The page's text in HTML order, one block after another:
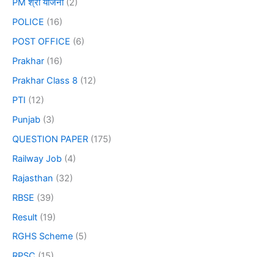
PM श्री योजना(2)
POLICE (16)
POST OFFICE (6)
Prakhar (16)
Prakhar Class 8 (12)
PTI (12)
Punjab (3)
QUESTION PAPER (175)
Railway Job (4)
Rajasthan (32)
RBSE (39)
Result (19)
RGHS Scheme (5)